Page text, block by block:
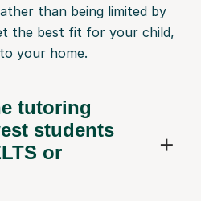
than being limited by
the best fit for your child,
your home.
tutoring
students
or